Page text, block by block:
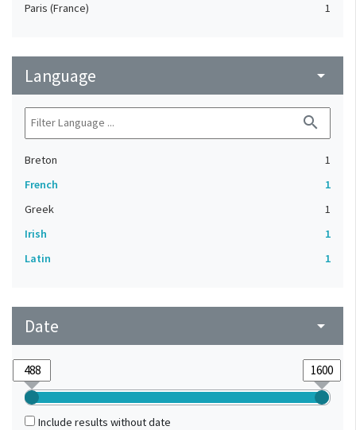
Paris (France)
1
Language arrow_drop_down
search
Breton
1
French
1
Greek
1
Irish
1
Latin
1
Date arrow_drop_down
Include results without date